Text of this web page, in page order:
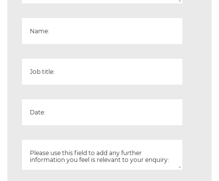
Name:
Job title:
Date:
Please use this field to add any further
information you feel is relevant to your enquiry: